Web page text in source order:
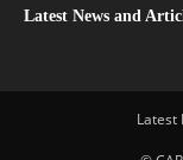
Latest News and
Latest